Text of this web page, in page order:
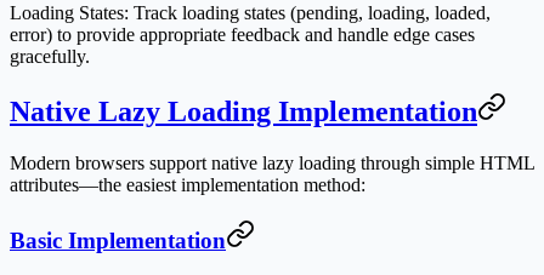
Loading States: Track loading states (pending, loading, loaded,
error) to provide appropriate feedback and handle edge cases
gracefully.
Native Lazy Loading Implementation
Modern browsers support native lazy loading through simple HTML
attributes—the easiest implementation method:
Basic Implementation